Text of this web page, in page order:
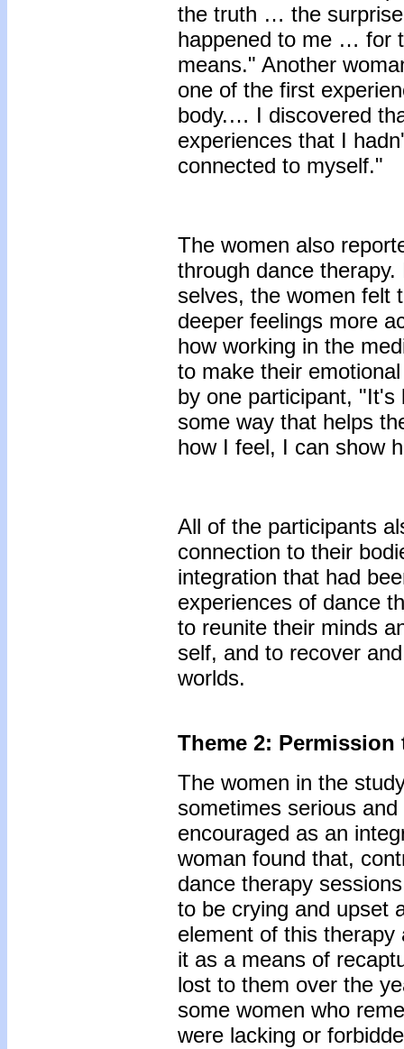
the truth … the
happened to me … for
means." Another
one of the first
body.… I discovered
experiences that I
connected to myself."
The women also
through dance
selves, the women felt
deeper feelings more
how working in the
to make their
by one participant, "It's
some way that helps
how I feel, I can show
All of the participants
connection to their
integration that had
experiences of dance
to reunite their minds
self, and to recover
worlds.
Theme 2: Permission
The women in the
sometimes serious
encouraged as an
woman found that,
dance therapy
to be crying and upset
element of this
it as a means of
lost to them over the
some women who
were lacking or